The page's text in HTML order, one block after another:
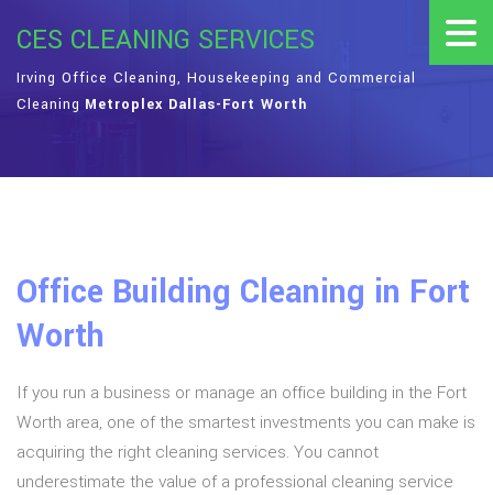
CES CLEANING SERVICES
Irving Office Cleaning, Housekeeping and Commercial
Cleaning Metroplex Dallas-Fort Worth
Office Building Cleaning in Fort
Worth
If you run a business or manage an office building in the Fort
Worth area, one of the smartest investments you can make is
acquiring the right cleaning services. You cannot
underestimate the value of a professional cleaning service